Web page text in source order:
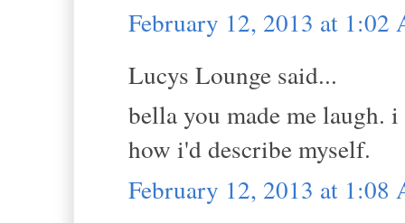
February 12, 2013 at 1:02
Lucys Lounge said...
bella you made me laugh.
how i'd describe myself.
February 12, 2013 at 1:08